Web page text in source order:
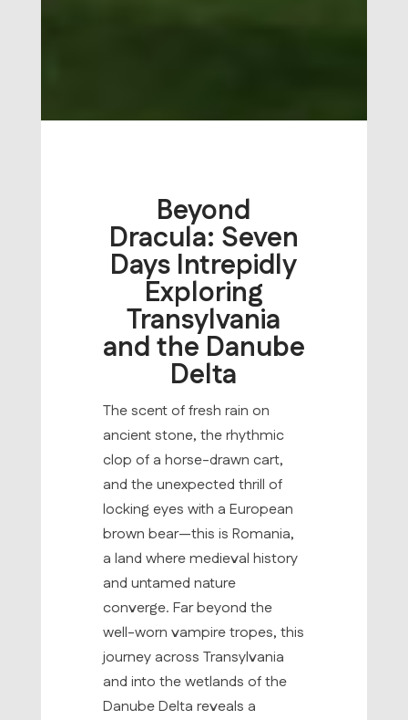
Beyond
Dracula: Seven
Days Intrepidly
Exploring
Transylvania
and the Danube
Delta
The scent of fresh rain on
ancient stone, the rhythmic
clop of a horse-drawn cart,
and the unexpected thrill of
locking eyes with a European
brown bear—this is Romania,
a land where medieval history
and untamed nature
converge. Far beyond the
well-worn vampire tropes, this
journey across Transylvania
and into the wetlands of the
Danube Delta reveals a